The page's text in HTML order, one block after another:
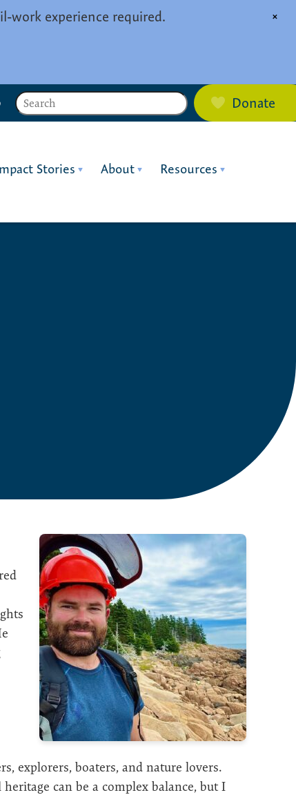
work experience required. ×
Search Donate
Stories About Resources
explorers, boaters, and nature lovers.
can be a complex balance, but I